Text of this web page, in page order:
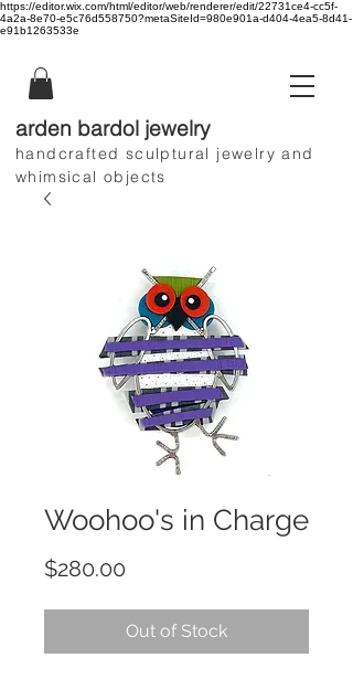
https://editor.wix.com/html/editor/web/renderer/edit/22731ce4-cc5f-
4a2a-8e70-e5c76d558750?metaSiteId=980e901a-d404-4ea5-8d41-
e91b1263533e
arden bardol jewelry
handcrafted sculptural jewelry and
whimsical objects
Woohoo's in Charge
$280.00
Out of Stock